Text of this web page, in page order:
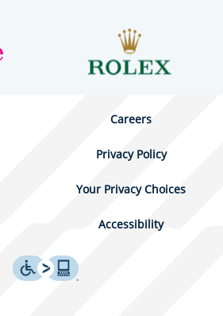
Careers
Privacy Policy
Your Privacy Choices
Accessibility